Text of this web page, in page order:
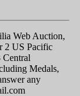
Web Auction,
2 US Pacific
Medals,
any